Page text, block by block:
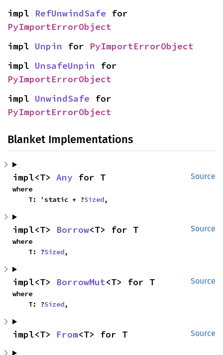
impl RefUnwindSafe
PyImportErrorObject
impl Unpin for PyImportErrorObject
impl UnsafeUnpin
PyImportErrorObject
impl UnwindSafe
PyImportErrorObject
Blanket Implementations
Source
impl<T> Any for T
where
    T: 'static + ?
Sized,
Source
impl<T> Borrow<T> for T
where
    T: ?
Sized,
Source
impl<T> BorrowMut<T> for T
where
    T: ?
Sized,
Source
impl<T> From<T> for T